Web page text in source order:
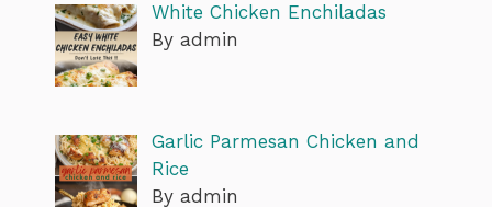
White Chicken Enchiladas
By admin
Garlic Parmesan Chicken and
Rice
By admin